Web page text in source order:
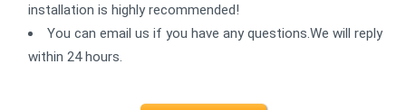
installation is highly recommended!
You can email us if you have any questions.We will reply
within 24 hours.